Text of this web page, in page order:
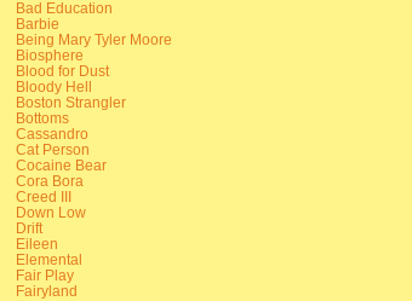
Bad Education
Barbie
Being Mary Tyler Moore
Biosphere
Blood for Dust
Bloody Hell
Boston Strangler
Bottoms
Cassandro
Cat Person
Cocaine Bear
Cora Bora
Creed III
Down Low
Drift
Eileen
Elemental
Fair Play
Fairyland